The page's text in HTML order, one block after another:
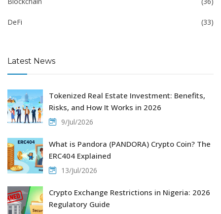
DeFi (33)
Latest News
Tokenized Real Estate Investment: Benefits,
Risks, and How It Works in 2026
9/Jul/2026
What is Pandora (PANDORA) Crypto Coin? The
ERC404 Explained
13/Jul/2026
Crypto Exchange Restrictions in Nigeria: 2026
Regulatory Guide